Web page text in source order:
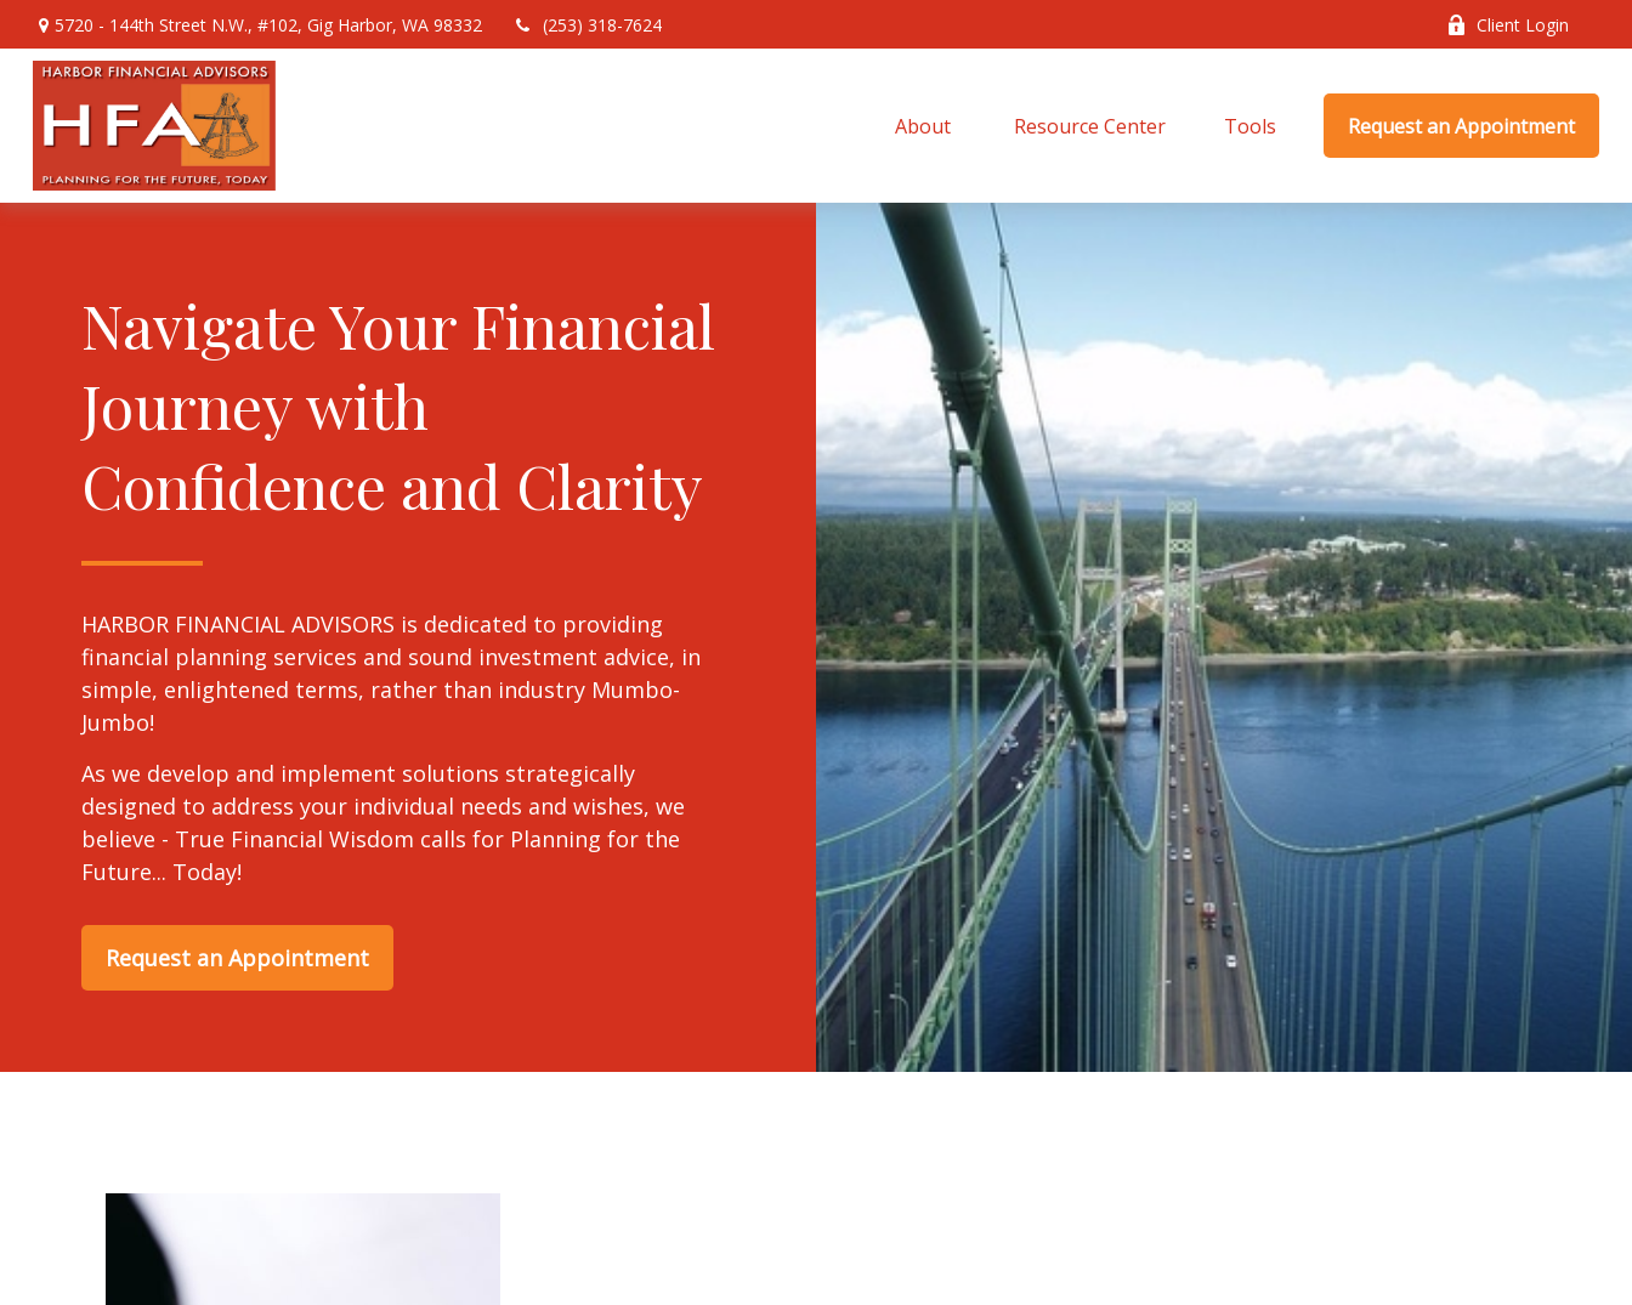
5720 - 144th Street N.W., #102, Gig Harbor, WA 98332 (253) 318-7624 Client Login
About Resource Center Tools Request an Appointment
Navigate Your Financial
Journey with
Confidence and Clarity
HARBOR FINANCIAL ADVISORS is dedicated to providing
financial planning services and sound investment advice, in
simple, enlightened terms, rather than industry Mumbo-
Jumbo!
As we develop and implement solutions strategically
designed to address your individual needs and wishes, we
believe - True Financial Wisdom calls for Planning for the
Future... Today!
Request an Appointment